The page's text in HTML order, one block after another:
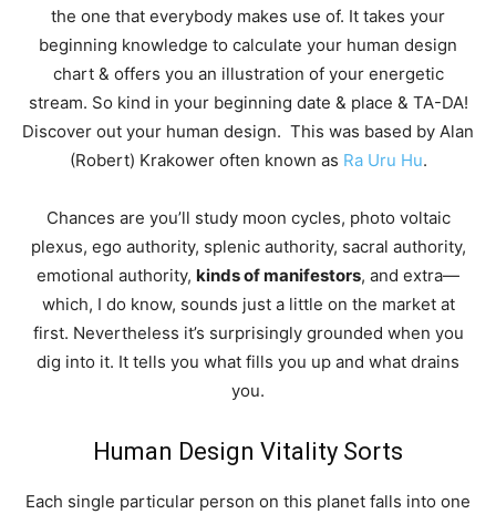
the one that everybody makes use of. It takes your
beginning knowledge to calculate your human design
chart & offers you an illustration of your energetic
stream. So kind in your beginning date & place & TA-DA!
Discover out your human design. This was based by Alan
(Robert) Krakower often known as Ra Uru Hu.
Chances are you’ll study moon cycles, photo voltaic
plexus, ego authority, splenic authority, sacral authority,
emotional authority, kinds of manifestors, and extra—
which, I do know, sounds just a little on the market at
first. Nevertheless it’s surprisingly grounded when you
dig into it. It tells you what fills you up and what drains
you.
Human Design Vitality Sorts
Each single particular person on this planet falls into one